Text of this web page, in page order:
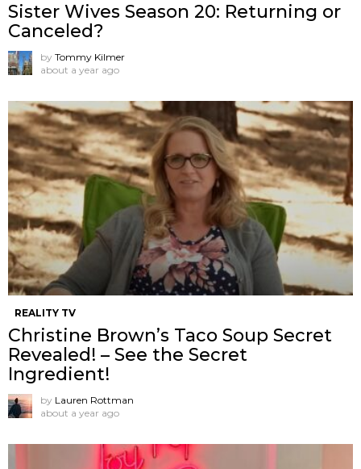
Sister Wives Season 20: Returning or
Canceled?
by Tommy Kilmer
about a year ago
REALITY TV
Christine Brown’s Taco Soup Secret
Revealed! – See the Secret
Ingredient!
by Lauren Rottman
about a year ago